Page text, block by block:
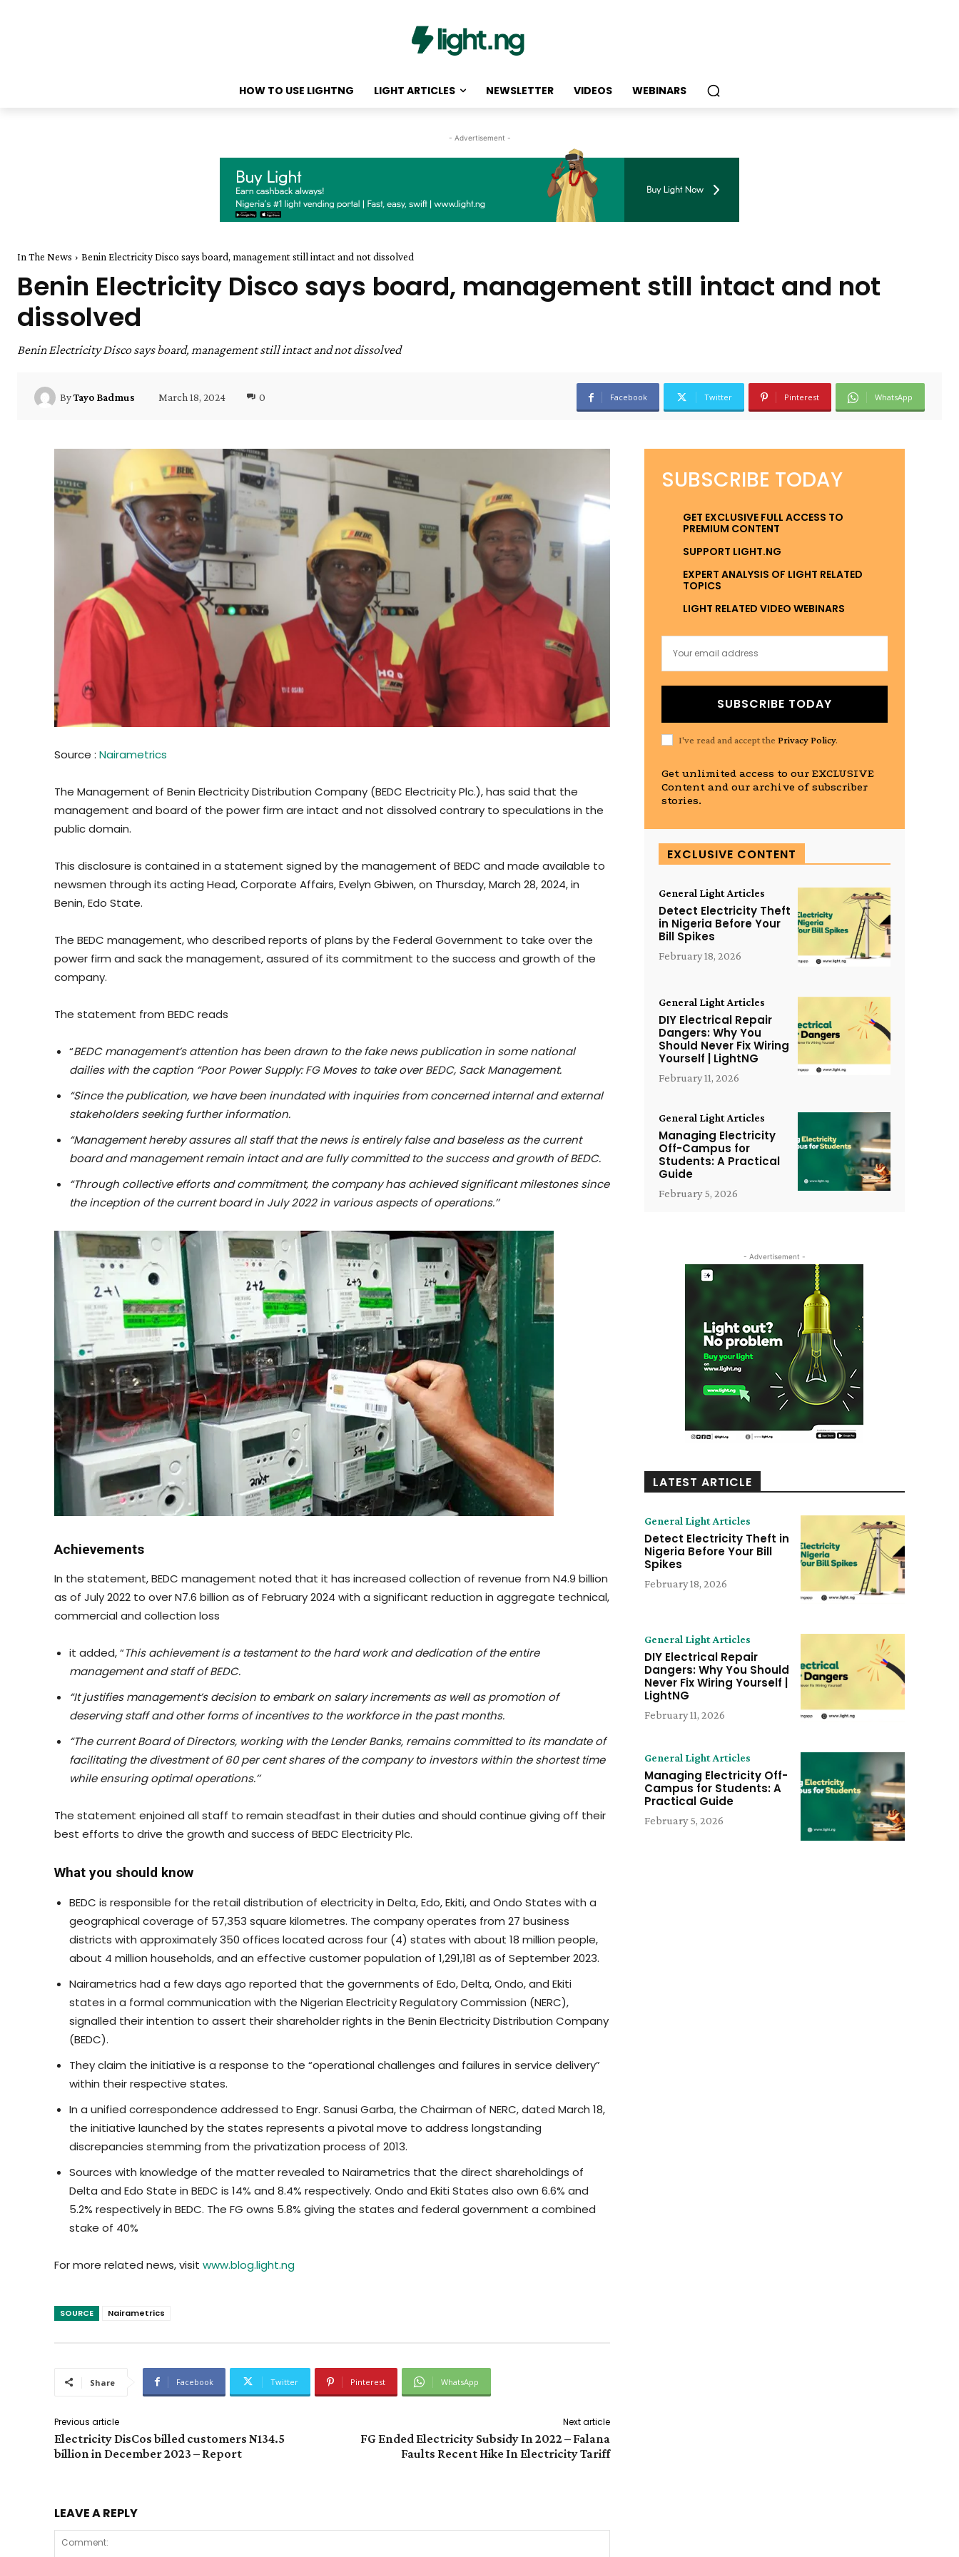
HOW TO USE LIGHTNG LIGHT ARTICLES NEWSLETTER VIDEOS WEBINARS
- Advertisement -
In The News Benin Electricity Disco says board, management still intact and not dissolved
Benin Electricity Disco says board, management still intact and not
dissolved
Benin Electricity Disco says board, management still intact and not dissolved
ByTayo Badmus March 18, 2024 0 Facebook Twitter Pinterest WhatsApp
Source : Nairametrics
The Management of Benin Electricity Distribution Company (BEDC Electricity Plc.), has said that the
management and board of the power firm are intact and not dissolved contrary to speculations in the
public domain.
This disclosure is contained in a statement signed by the management of BEDC and made available to
newsmen through its acting Head, Corporate Affairs, Evelyn Gbiwen, on Thursday, March 28, 2024, in
Benin, Edo State.
The BEDC management, who described reports of plans by the Federal Government to take over the
power firm and sack the management, assured of its commitment to the success and growth of the
company.
The statement from BEDC reads
“BEDC management’s attention has been drawn to the fake news publication in some national
dailies with the caption “Poor Power Supply: FG Moves to take over BEDC, Sack Management.
“Since the publication, we have been inundated with inquiries from concerned internal and external
stakeholders seeking further information.
“Management hereby assures all staff that the news is entirely false and baseless as the current
board and management remain intact and are fully committed to the success and growth of BEDC.
“Through collective efforts and commitment, the company has achieved significant milestones since
the inception of the current board in July 2022 in various aspects of operations.’’
Achievements
In the statement, BEDC management noted that it has increased collection of revenue from N4.9 billion
as of July 2022 to over N7.6 billion as of February 2024 with a significant reduction in aggregate technical,
commercial and collection loss
it added, “This achievement is a testament to the hard work and dedication of the entire
management and staff of BEDC.
“It justifies management’s decision to embark on salary increments as well as promotion of
deserving staff and other forms of incentives to the workforce in the past months.
“The current Board of Directors, working with the Lender Banks, remains committed to its mandate of
facilitating the divestment of 60 per cent shares of the company to investors within the shortest time
while ensuring optimal operations.’’
The statement enjoined all staff to remain steadfast in their duties and should continue giving off their
best efforts to drive the growth and success of BEDC Electricity Plc.
What you should know
BEDC is responsible for the retail distribution of electricity in Delta, Edo, Ekiti, and Ondo States with a
geographical coverage of 57,353 square kilometres. The company operates from 27 business
districts with approximately 350 offices located across four (4) states with about 18 million people,
about 4 million households, and an effective customer population of 1,291,181 as of September 2023.
Nairametrics had a few days ago reported that the governments of Edo, Delta, Ondo, and Ekiti
states in a formal communication with the Nigerian Electricity Regulatory Commission (NERC),
signalled their intention to assert their shareholder rights in the Benin Electricity Distribution Company
(BEDC).
They claim the initiative is a response to the “operational challenges and failures in service delivery”
within their respective states.
In a unified correspondence addressed to Engr. Sanusi Garba, the Chairman of NERC, dated March 18,
the initiative launched by the states represents a pivotal move to address longstanding
discrepancies stemming from the privatization process of 2013.
Sources with knowledge of the matter revealed to Nairametrics that the direct shareholdings of
Delta and Edo State in BEDC is 14% and 8.4% respectively. Ondo and Ekiti States also own 6.6% and
5.2% respectively in BEDC. The FG owns 5.8% giving the states and federal government a combined
stake of 40%
For more related news, visit www.blog.light.ng
SOURCE Nairametrics
Share Facebook Twitter Pinterest WhatsApp
Previous article
Electricity DisCos billed customers N134.5
billion in December 2023 – Report
Next article
FG Ended Electricity Subsidy In 2022 – Falana
Faults Recent Hike In Electricity Tariff
LEAVE A REPLY
SUBSCRIBE TODAY
GET EXCLUSIVE FULL ACCESS TO
PREMIUM CONTENT
SUPPORT LIGHT.NG
EXPERT ANALYSIS OF LIGHT RELATED
TOPICS
LIGHT RELATED VIDEO WEBINARS
SUBSCRIBE TODAY
I've read and accept the Privacy Policy.
Get unlimited access to our EXCLUSIVE
Content and our archive of subscriber
stories.
EXCLUSIVE CONTENT
General Light Articles
Detect Electricity Theft
in Nigeria Before Your
Bill Spikes
February 18, 2026
General Light Articles
DIY Electrical Repair
Dangers: Why You
Should Never Fix Wiring
Yourself | LightNG
February 11, 2026
General Light Articles
Managing Electricity
Off-Campus for
Students: A Practical
Guide
February 5, 2026
- Advertisement -
LATEST ARTICLE
General Light Articles
Detect Electricity Theft in
Nigeria Before Your Bill
Spikes
February 18, 2026
General Light Articles
DIY Electrical Repair
Dangers: Why You Should
Never Fix Wiring Yourself |
LightNG
February 11, 2026
General Light Articles
Managing Electricity Off-
Campus for Students: A
Practical Guide
February 5, 2026